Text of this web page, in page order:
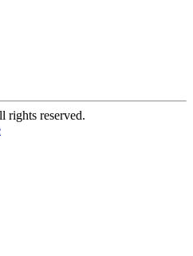
rights reserved.